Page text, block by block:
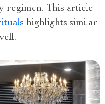
regimen. This article
highlights similar